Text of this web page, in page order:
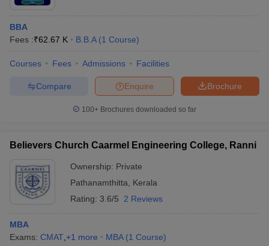
BBA
Fees :₹62.67 K B.B.A (1 Course)
Courses Fees Admissions Facilities
Brochure
Enquire
Compare
100+ Brochures downloaded so far
Believers Church Caarmel Engineering College, Ranni
Ownership: Private
Pathanamthitta
Kerala
Rating: 3.6/5 2 Reviews
MBA
Exams: CMAT +1 more MBA (1 Course)